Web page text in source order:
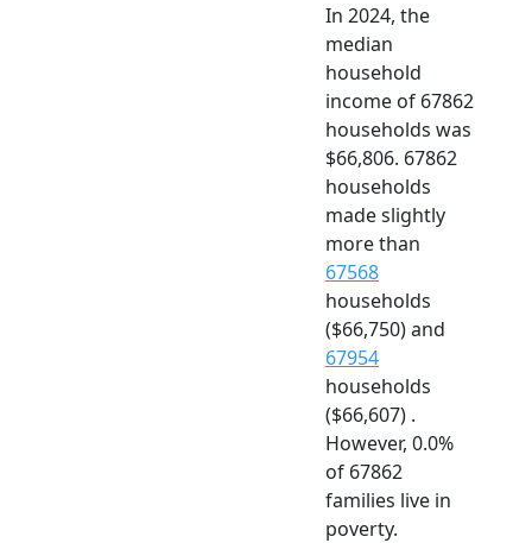
In 2024, the
median
household
income of 67862
households was
$66,806. 67862
households
made slightly
more than
67568
households
($66,750) and
67954
households
($66,607) .
However, 0.0%
of 67862
families live in
poverty.